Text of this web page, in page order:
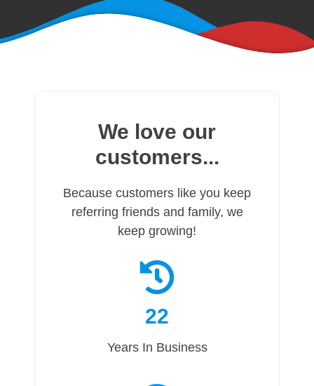
We love our
customers...
Because customers like you keep
referring friends and family, we
keep growing!
22
Years In Business